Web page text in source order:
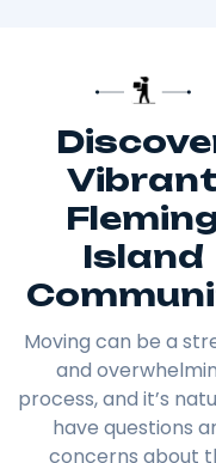
Island
Moving can be a
and
process, and it’s
have questions
concerns about